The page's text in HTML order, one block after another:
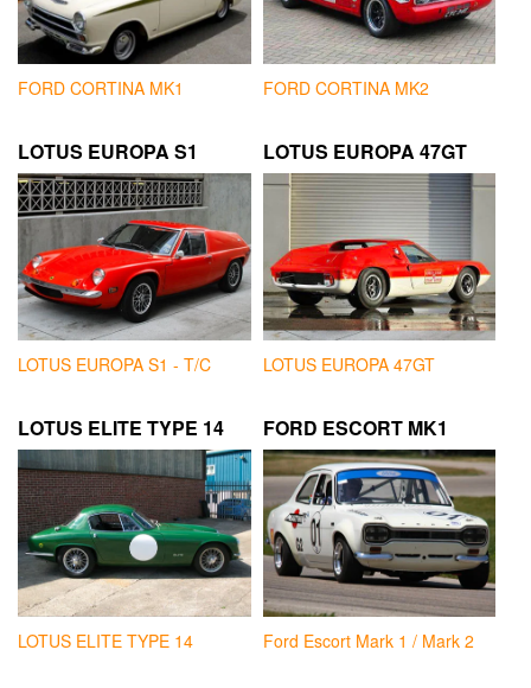
FORD CORTINA MK1 FORD CORTINA MK2
LOTUS EUROPA S1
LOTUS EUROPA S1 - T/C
LOTUS EUROPA 47GT
LOTUS EUROPA 47GT
LOTUS ELITE TYPE 14
LOTUS ELITE TYPE 14
FORD ESCORT MK1
Ford Escort Mark 1 / Mark 2